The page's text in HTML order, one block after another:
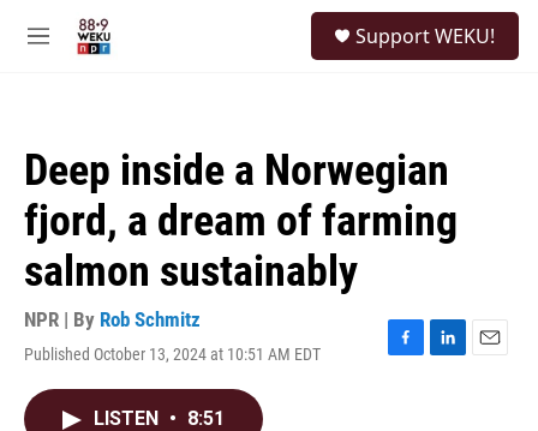
M
Support WEKU!
Deep inside a Norwegian
fjord, a dream of farming
salmon sustainably
NPR | By Rob Schmitz
Published October 13, 2024 at 10:51 AM EDT
F
L
E
LISTEN • 8:51